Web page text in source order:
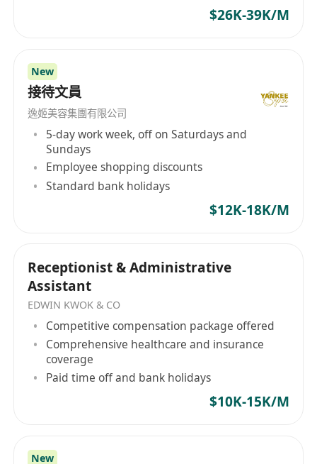
$26K-39K/M
New
接待文員
逸姬美容集團有限公司
5-day work week, off on Saturdays and
Sundays
Employee shopping discounts
Standard bank holidays
$12K-18K/M
Receptionist & Administrative
Assistant
EDWIN KWOK & CO
Competitive compensation package offered
Comprehensive healthcare and insurance
coverage
Paid time off and bank holidays
$10K-15K/M
New